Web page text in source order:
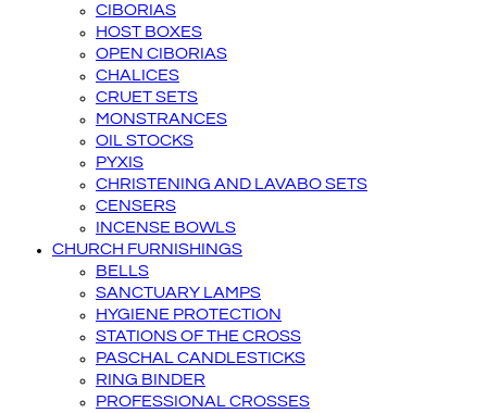
CIBORIAS
HOST BOXES
OPEN CIBORIAS
CHALICES
CRUET SETS
MONSTRANCES
OIL STOCKS
PYXIS
CHRISTENING AND LAVABO SETS
CENSERS
INCENSE BOWLS
CHURCH FURNISHINGS
BELLS
SANCTUARY LAMPS
HYGIENE PROTECTION
STATIONS OF THE CROSS
PASCHAL CANDLESTICKS
RING BINDER
PROFESSIONAL CROSSES